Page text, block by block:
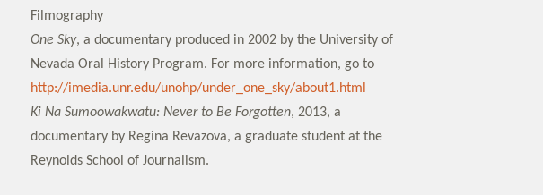
Filmography
One Sky, a documentary produced in 2002 by the University of
Nevada Oral History Program. For more information, go to
http://imedia.unr.edu/unohp/under_one_sky/about1.html
Ki Na Sumoowakwatu: Never to Be Forgotten, 2013, a
documentary by Regina Revazova, a graduate student at the
Reynolds School of Journalism.